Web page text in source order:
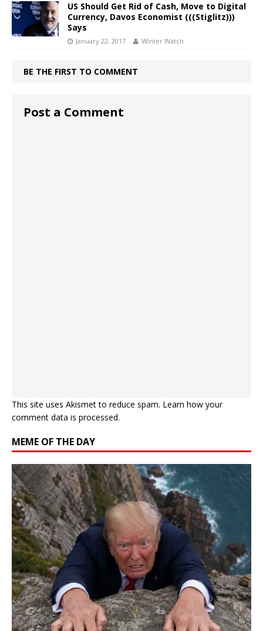
US Should Get Rid of Cash, Move to Digital
Currency, Davos Economist (((Stiglitz)))
Says
January 22, 2017 Winter Watch
BE THE FIRST TO COMMENT
Post a Comment
This site uses Akismet to reduce spam. Learn how your
comment data is processed.
MEME OF THE DAY